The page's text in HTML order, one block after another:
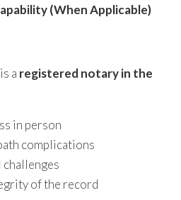
(When Applicable)
a registered notary in the
in person
complications
challenges
of the record